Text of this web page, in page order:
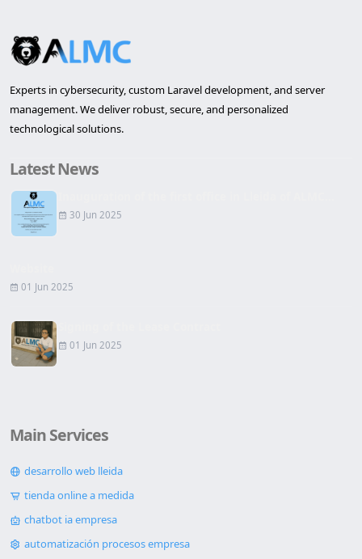
Experts in cybersecurity, custom Laravel development, and server
management. We deliver robust, secure, and personalized
technological solutions.
Latest News
30 Jun 2025
01 Jun 2025
01 Jun 2025
Main Services
desarrollo web lleida
tienda online a medida
chatbot ia empresa
automatización procesos empresa